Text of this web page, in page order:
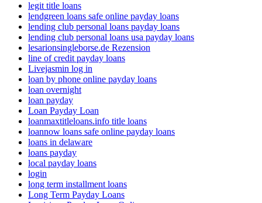
legit title loans
lendgreen loans safe online payday loans
lending club personal loans payday loans
lending club personal loans usa payday loans
lesarionsingleborse.de Rezension
line of credit payday loans
Livejasmin log in
loan by phone online payday loans
loan overnight
loan payday
Loan Payday Loan
loanmaxtitleloans.info title loans
loannow loans safe online payday loans
loans in delaware
loans payday
local payday loans
login
long term installment loans
Long Term Payday Loans